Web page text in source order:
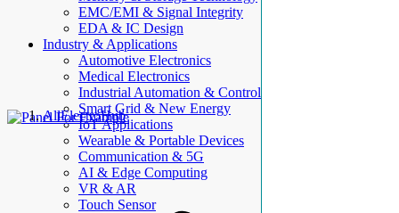
EMC/EMI & Signal Integrity
EDA & IC Design
Industry & Applications
Automotive Electronics
Medical Electronics
Industrial Automation & Control
Smart Grid & New Energy
IoT Applications
Wearable & Portable Devices
Communication & 5G
AI & Edge Computing
VR & AR
Touch Sensor
AllElectroHub